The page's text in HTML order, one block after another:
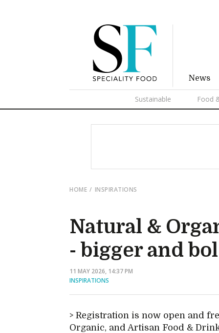
News
Sustainable Food
HOME INSPIRATIONS
Natural &
- bigger and
11 MAY 2026, 14:37 PM
INSPIRATIONS
Registration is now open and
Organic, and Artisan Food &